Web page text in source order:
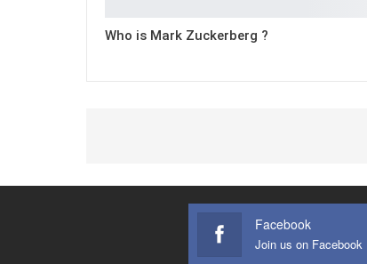
Who is Mark Zuckerberg ?
Facebook
Join us on Facebook